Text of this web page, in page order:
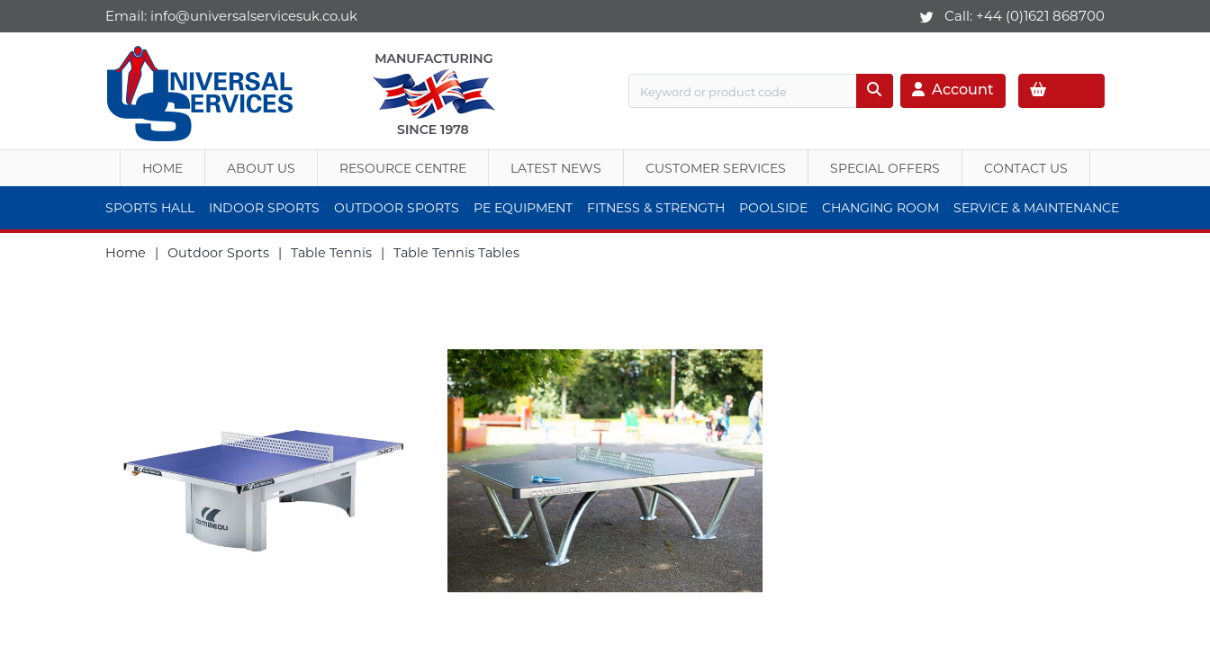
Email: info@universalservicesuk.co.uk Call: +44 (0)1621 868700
Account
HOME ABOUT US RESOURCE CENTRE LATEST NEWS CUSTOMER SERVICES SPECIAL OFFERS CONTACT US
SPORTS HALL INDOOR SPORTS OUTDOOR SPORTS PE EQUIPMENT FITNESS & STRENGTH POOLSIDE CHANGING ROOM SERVICE & MAINTENANCE
Home | Outdoor Sports | Table Tennis | Table Tennis Tables